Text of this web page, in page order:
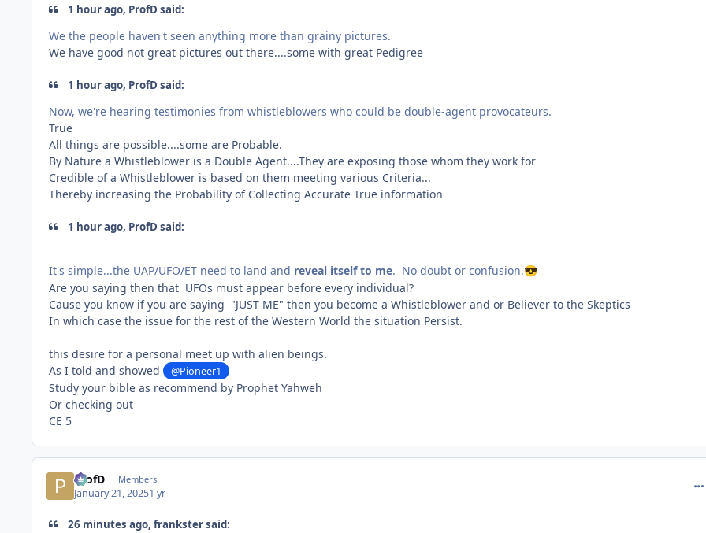
1 hour ago, ProfD said:
We the people haven't seen anything more than grainy pictures.
We have good not great pictures out there....some with great Pedigree
1 hour ago, ProfD said:
Now, we're hearing testimonies from whistleblowers who could be double-agent provocateurs.
True
All things are possible....some are Probable.
By Nature a Whistleblower is a Double Agent....They are exposing those whom they work for
Credible of a Whistleblower is based on them meeting various Criteria...
Thereby increasing the Probability of Collecting Accurate True information
1 hour ago, ProfD said:
It's simple...the UAP/UFO/ET need to land and reveal itself to me. No doubt or confusion.😎
Are you saying then that UFOs must appear before every individual?
Cause you know if you are saying "JUST ME" then you become a Whistleblower and or Believer to the Skeptics
In which case the issue for the rest of the Western World the situation Persist.
this desire for a personal meet up with alien beings.
As I told and showed
@Pioneer1
Study your bible as recommend by Prophet Yahweh
Or checking out
CE 5
ProfD Members
January 21, 20251 yr
26 minutes ago, frankster said: